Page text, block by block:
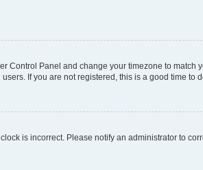
Control Panel and change your timezone to match
If you are not registered, this is a good time to
is incorrect. Please notify an administrator to